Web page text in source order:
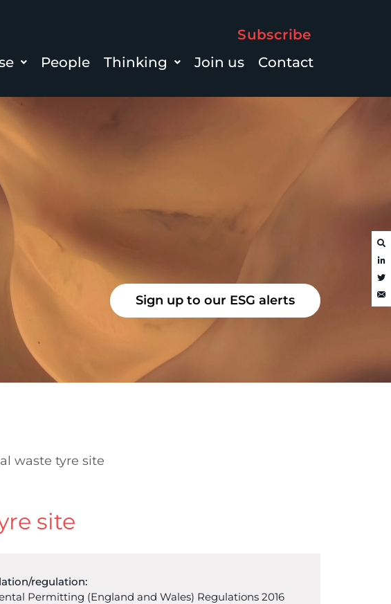
Subscribe
People Thinking Join us Contact
Sign up to our ESG alerts
waste tyre site
site
regulation:
Permitting (England and Wales) Regulations 2016